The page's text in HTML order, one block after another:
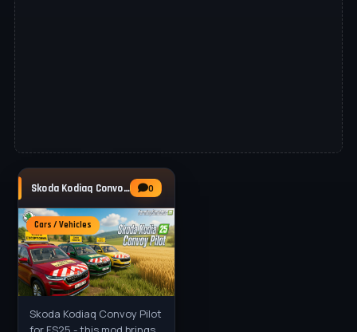
Skoda Kodiaq Convoy Pilot v1.1 for FS25 0
Cars / Vehicles
Skoda Kodiaq Convoy Pilot